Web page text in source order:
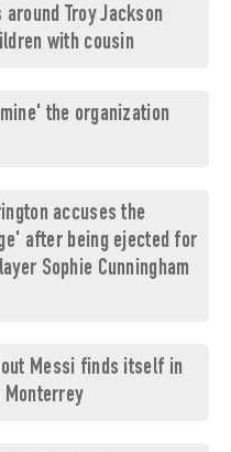
Troy Jackson
with cousin
the organization
accuses the
after being ejected for
Sophie Cunningham
Messi finds itself in